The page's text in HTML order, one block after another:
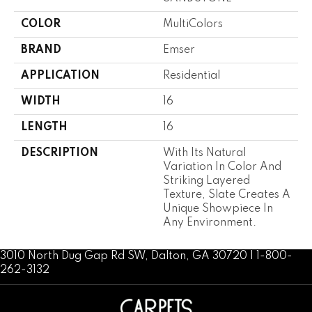
COLOR MultiColors
BRAND Emser
APPLICATION Residential
WIDTH 16
LENGTH 16
DESCRIPTION
With Its Natural
Variation In Color And
Striking Layered
Texture, Slate Creates A
Unique Showpiece In
Any Environment.
3010 North Dug Gap Rd SW, Dalton, GA 30720 | 1-800-
262-3132